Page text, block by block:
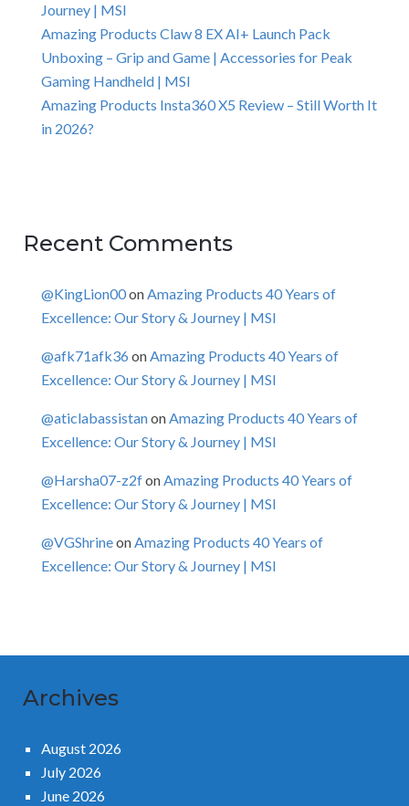
Journey | MSI
Amazing Products Claw 8 EX AI+ Launch Pack
Unboxing – Grip and Game | Accessories for Peak
Gaming Handheld | MSI
Amazing Products Insta360 X5 Review – Still Worth It
in 2026?
Recent Comments
@KingLion00onAmazing Products 40 Years of
Excellence: Our Story & Journey | MSI
@afk71afk36 onAmazing Products 40 Years of
Excellence: Our Story & Journey | MSI
@aticlabassistanonAmazing Products 40 Years of
Excellence: Our Story & Journey | MSI
@Harsha07-z2fonAmazing Products 40 Years of
Excellence: Our Story & Journey | MSI
@VGShrineonAmazing Products 40 Years of
Excellence: Our Story & Journey | MSI
Archives
August 2026
July 2026
June 2026